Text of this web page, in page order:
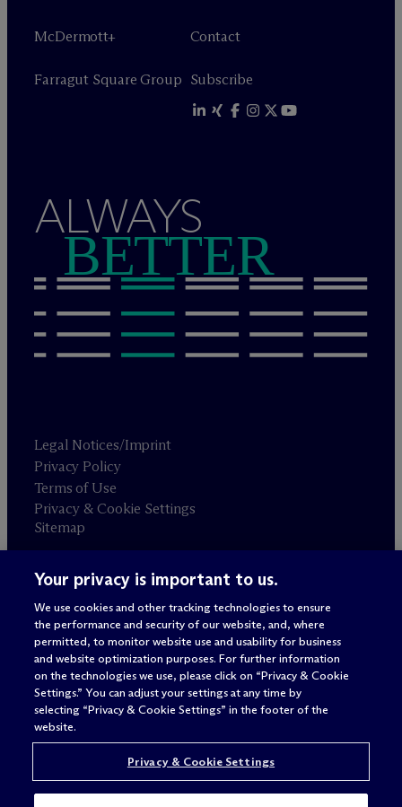
McDermott+
Farragut Square Group
Contact
Subscribe
ALWAYS
BETTER
Legal Notices/Imprint
Privacy Policy
Terms of Use
Privacy & Cookie Settings
Sitemap
Attorney advertising
© 2026 M c Dermott Will & Schulte
Your privacy is important to us.
We use cookies and other tracking technologies to ensure
the performance and security of our website, and, where
permitted, to monitor website use and usability for business
and website optimization purposes. For further information
on the technologies we use, please click on “Privacy & Cookie
Settings.” You can adjust your settings at any time by
selecting “Privacy & Cookie Settings” in the footer of the
website.
Privacy & Cookie Settings